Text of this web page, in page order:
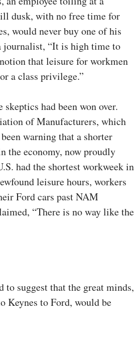
dusk, with no free time for
would never buy one of his
journalist, “It is high time to
that leisure for workmen
a class privilege.”
had been won over.
of Manufacturers, which
warning that a shorter
the economy, now proudly
had the shortest workweek in
leisure hours, workers
Ford cars past NAM
“There is no way like the
to suggest that the great minds,
to Ford, would be